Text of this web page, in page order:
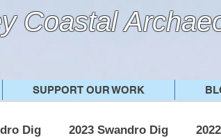
Coastal
SUPPORT OUR WORK
Dig 2023 Swandro Dig